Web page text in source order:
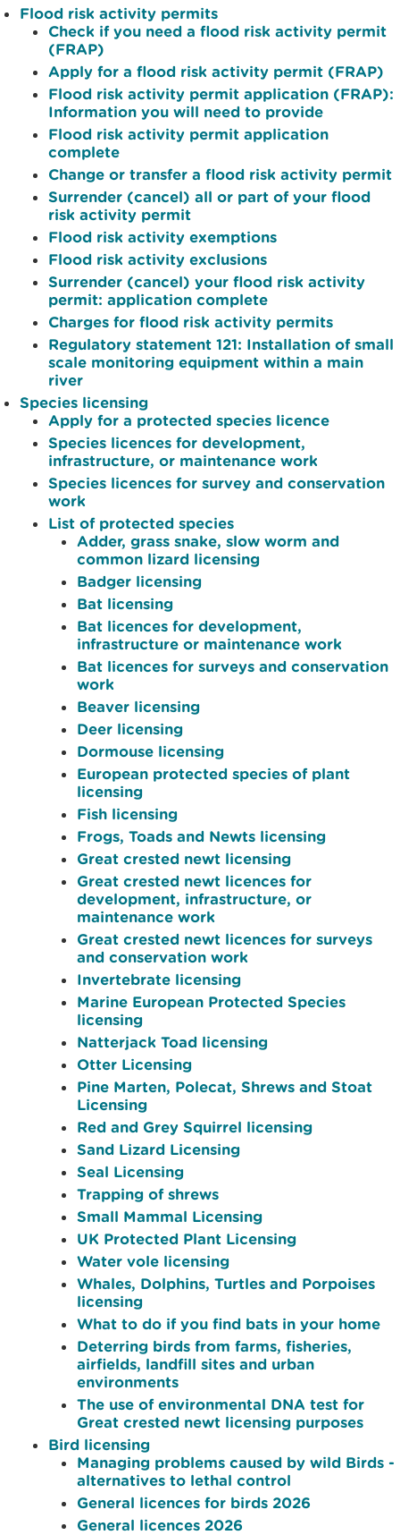
Flood risk activity permits
Check if you need a flood risk activity permit
(FRAP)
Apply for a flood risk activity permit (FRAP)
Flood risk activity permit application (FRAP):
Information you will need to provide
Flood risk activity permit application
complete
Change or transfer a flood risk activity permit
Surrender (cancel) all or part of your flood
risk activity permit
Flood risk activity exemptions
Flood risk activity exclusions
Surrender (cancel) your flood risk activity
permit: application complete
Charges for flood risk activity permits
Regulatory statement 121: Installation of small
scale monitoring equipment within a main
river
Species licensing
Apply for a protected species licence
Species licences for development,
infrastructure, or maintenance work
Species licences for survey and conservation
work
List of protected species
Adder, grass snake, slow worm and
common lizard licensing
Badger licensing
Bat licensing
Bat licences for development,
infrastructure or maintenance work
Bat licences for surveys and conservation
work
Beaver licensing
Deer licensing
Dormouse licensing
European protected species of plant
licensing
Fish licensing
Frogs, Toads and Newts licensing
Great crested newt licensing
Great crested newt licences for
development, infrastructure, or
maintenance work
Great crested newt licences for surveys
and conservation work
Invertebrate licensing
Marine European Protected Species
licensing
Natterjack Toad licensing
Otter Licensing
Pine Marten, Polecat, Shrews and Stoat
Licensing
Red and Grey Squirrel licensing
Sand Lizard Licensing
Seal Licensing
Trapping of shrews
Small Mammal Licensing
UK Protected Plant Licensing
Water vole licensing
Whales, Dolphins, Turtles and Porpoises
licensing
What to do if you find bats in your home
Deterring birds from farms, fisheries,
airfields, landfill sites and urban
environments
The use of environmental DNA test for
Great crested newt licensing purposes
Bird licensing
Managing problems caused by wild Birds -
alternatives to lethal control
General licences for birds 2026
General licences 2026